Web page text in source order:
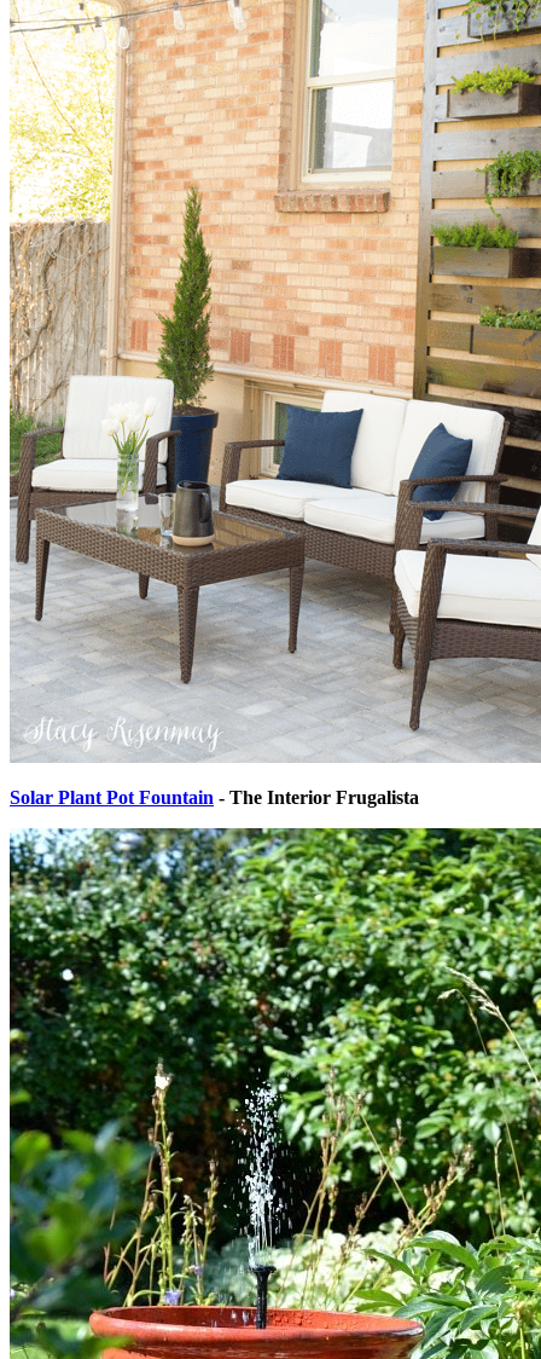
Solar Plant Pot Fountain - The Interior Frugalista